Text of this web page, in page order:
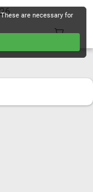
are necessary for